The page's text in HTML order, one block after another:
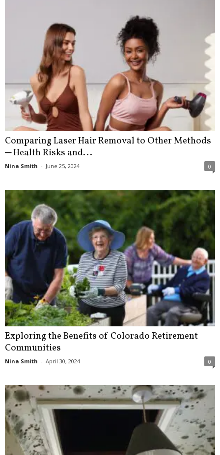
Comparing Laser Hair Removal to Other Methods
─ Health Risks and...
Nina Smith - June 25, 2024 0
Exploring the Benefits of Colorado Retirement
Communities
Nina Smith - April 30, 2024 0